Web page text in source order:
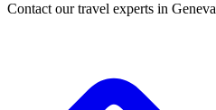
Contact our travel experts in Geneva